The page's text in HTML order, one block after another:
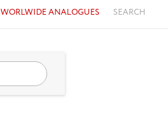
WORLWIDE ANALOGUES SEARCH